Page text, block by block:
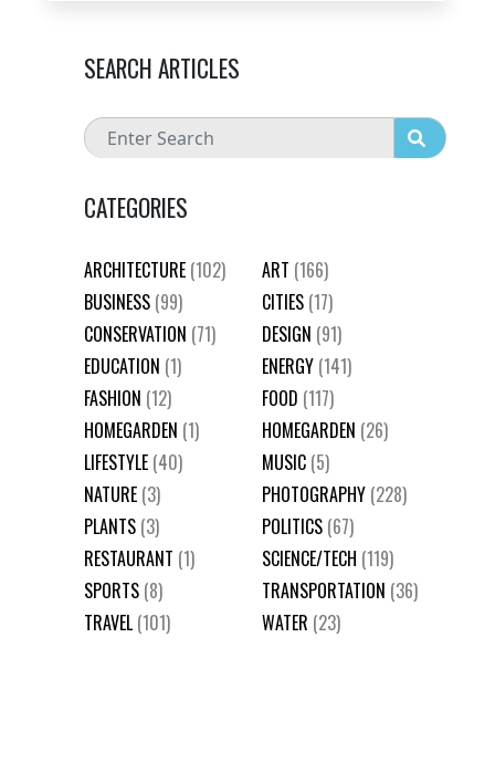
SEARCH ARTICLES
CATEGORIES
ARCHITECTURE (102) ART (166)
BUSINESS (99) CITIES (17)
CONSERVATION (71) DESIGN (91)
EDUCATION (1) ENERGY (141)
FASHION (12) FOOD (117)
HOMEGARDEN (1) HOMEGARDEN (26)
LIFESTYLE (40) MUSIC (5)
NATURE (3) PHOTOGRAPHY (228)
PLANTS (3) POLITICS (67)
RESTAURANT (1) SCIENCE/TECH (119)
SPORTS (8) TRANSPORTATION (36)
TRAVEL (101) WATER (23)